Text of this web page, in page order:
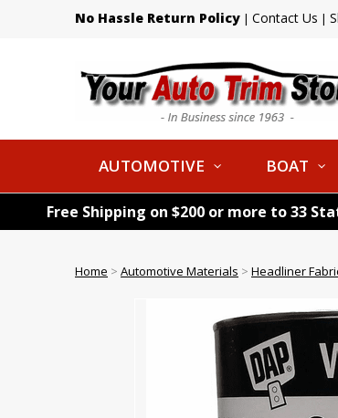
No Hassle Return Policy | Contact Us |
AUTOMOTIVE BOAT
Free Shipping on $200 or more to 33
Home > Automotive Materials > Headliner